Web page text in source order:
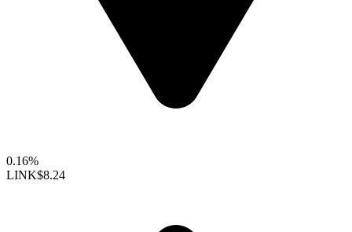
0.16%
LINK$8.24